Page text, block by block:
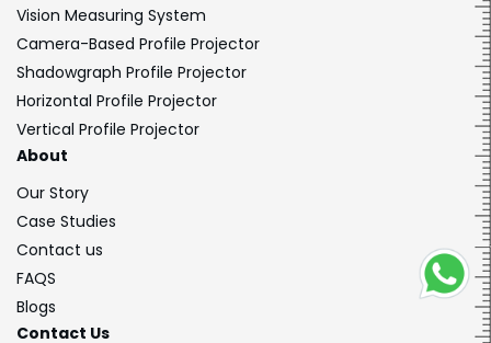
Vision Measuring System
Camera-Based Profile Projector
Shadowgraph Profile Projector
Horizontal Profile Projector
Vertical Profile Projector
About
Our Story
Case Studies
Contact us
FAQS
Blogs
Contact Us